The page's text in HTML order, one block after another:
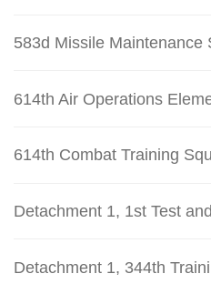
583d Missile Maintenance
614th Air Operations
614th Combat Training
Detachment 1, 1st Test
Detachment 1, 344th